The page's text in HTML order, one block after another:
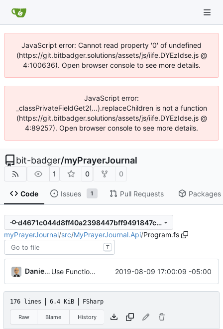
JavaScript error: Cannot read property '0' of undefined
(https://git.bitbadger.solutions/assets/js/iife.DYEzIdse.js @
4:100636). Open browser console to see more details.
JavaScript error:
_classPrivateFieldGet2(...).replaceChildren is not a function
(https://git.bitbadger.solutions/assets/js/iife.DYEzIdse.js @
4:89257). Open browser console to see more details.
bit-badger/myPrayerJournal
1 0 0
Code Issues 1 Pull Requests Packages
d4671c044d8ff40a2398447bff9491847c9f3241
myPrayerJournal/src/MyPrayerJournal.Api/Program.fs
T
Daniel J. Summers Use FunctionalCuid for CUIDs 2019-08-09 17:00:09 -05:00
176 lines 6.4 KiB FSharp
Raw Blame History